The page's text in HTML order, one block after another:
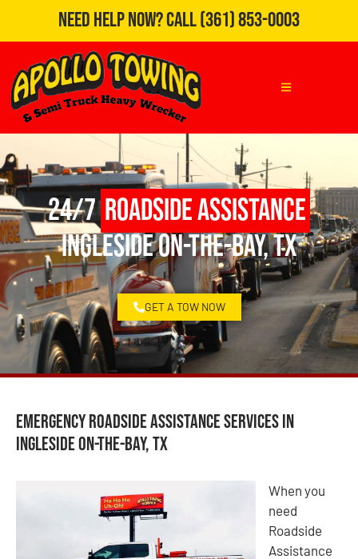
Need Help Now?Call(361) 853-0003
24/7Roadside Assistance
Ingleside On-the-Bay, TX
GET A TOW NOW
Emergency Roadside Assistance Services in
Ingleside On-the-Bay, TX
When you
need
Roadside
Assistance